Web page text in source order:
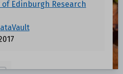
Edinburgh Research